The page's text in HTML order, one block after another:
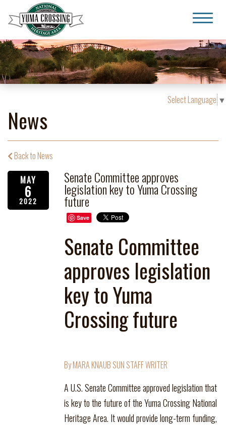
Yuma Crossing National Heritage Area
Select Language ▼
News
Back to News
MAY
6
2022
Senate Committee approves
legislation key to Yuma Crossing
future
Save
Senate Committee
approves legislation
key to Yuma
Crossing future
By MARA KNAUB SUN STAFF WRITER
A U.S. Senate Committee approved legislation that
is key to the future of the Yuma Crossing National
Heritage Area. It would provide long-term funding,